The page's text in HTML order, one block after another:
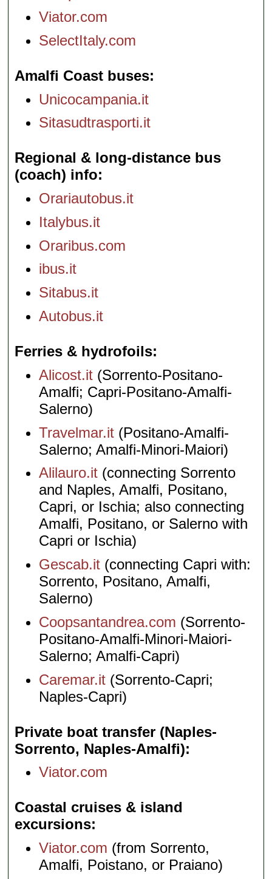
Viator.com
SelectItaly.com
Amalfi Coast buses
Unicocampania.it
Sitasudtrasporti.it
Regional & long-distance bus
(coach) info
Orariautobus.it
Italybus.it
Oraribus.com
ibus.it
Sitabus.it
Autobus.it
Ferries & hydrofoils
Alicost.it (Sorrento-Positano-
Amalfi; Capri-Positano-Amalfi-
Salerno)
Travelmar.it (Positano-Amalfi-
Salerno; Amalfi-Minori-Maiori)
Alilauro.it (connecting Sorrento
and Naples, Amalfi, Positano,
Capri, or Ischia; also connecting
Amalfi, Positano, or Salerno with
Capri or Ischia)
Gescab.it (connecting Capri with:
Sorrento, Positano, Amalfi,
Salerno)
Coopsantandrea.com (Sorrento-
Positano-Amalfi-Minori-Maiori-
Salerno; Amalfi-Capri)
Caremar.it (Sorrento-Capri;
Naples-Capri)
Private boat transfer (Naples-
Sorrento, Naples-Amalfi)
Viator.com
Coastal cruises & island
excursions
Viator.com (from Sorrento,
Amalfi, Poistano, or Praiano)